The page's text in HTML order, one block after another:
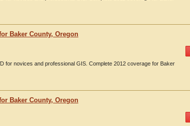
Baker County, Oregon
for novices and professional GIS. Complete 2012 coverage for Baker
Baker County, Oregon